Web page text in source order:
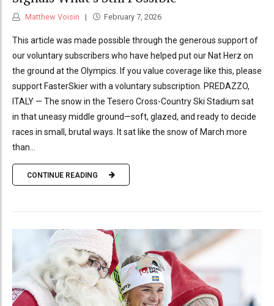
Matthew Voisin February 7, 2026
This article was made possible through the generous support of
our voluntary subscribers who have helped put our Nat Herz on
the ground at the Olympics. If you value coverage like this, please
support FasterSkier with a voluntary subscription. PREDAZZO,
ITALY — The snow in the Tesero Cross-Country Ski Stadium sat
in that uneasy middle ground—soft, glazed, and ready to decide
races in small, brutal ways. It sat like the snow of March more
than...
CONTINUE READING